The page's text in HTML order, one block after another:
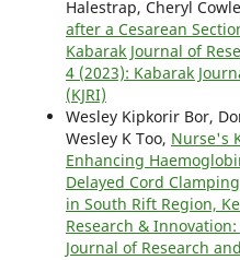
Halestrap, Cheryl
after a Cesarean
Kabarak Journal of
4 (2023): Kabarak
(KJRI)
Wesley Kipkorir Bor,
Wesley K Too, Nurse's
Enhancing
Delayed Cord
in South Rift Region,
Research &
Journal of Research